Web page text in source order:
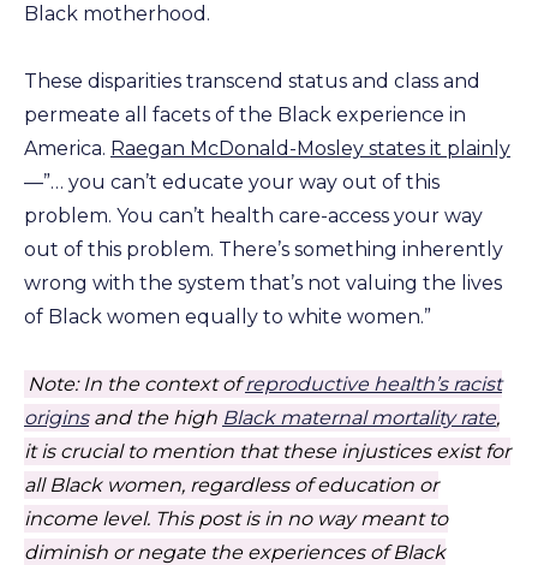
Black motherhood.
These disparities transcend status and class and
permeate all facets of the Black experience in
America. Raegan McDonald-Mosley states it plainly
—”… you can’t educate your way out of this
problem. You can’t health care-access your way
out of this problem. There’s something inherently
wrong with the system that’s not valuing the lives
of Black women equally to white women.”
Note: In the context ofreproductive health’s racist
originsand the high Black maternal mortality rate,
it is crucial to mention that these injustices exist for
all Black women, regardless of education or
income level. This post is in no way meant to
diminish or negate the experiences of Black